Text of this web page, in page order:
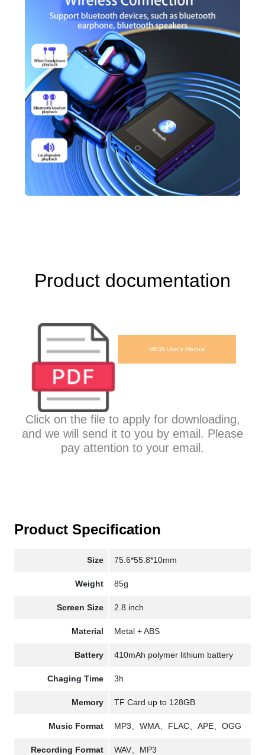
Product documentation
MB39 User's Manual
Click on the file to apply for downloading,
and we will send it to you by email. Please
pay attention to your email.
Product Specification
Size 75.6*55.8*10mm
Weight 85g
Screen Size 2.8 inch
Material Metal + ABS
Battery 410mAh polymer lithium battery
Chaging Time 3h
Memory TF Card up to 128GB
Music Format MP3、WMA、FLAC、APE、OGG
Recording Format WAV、MP3